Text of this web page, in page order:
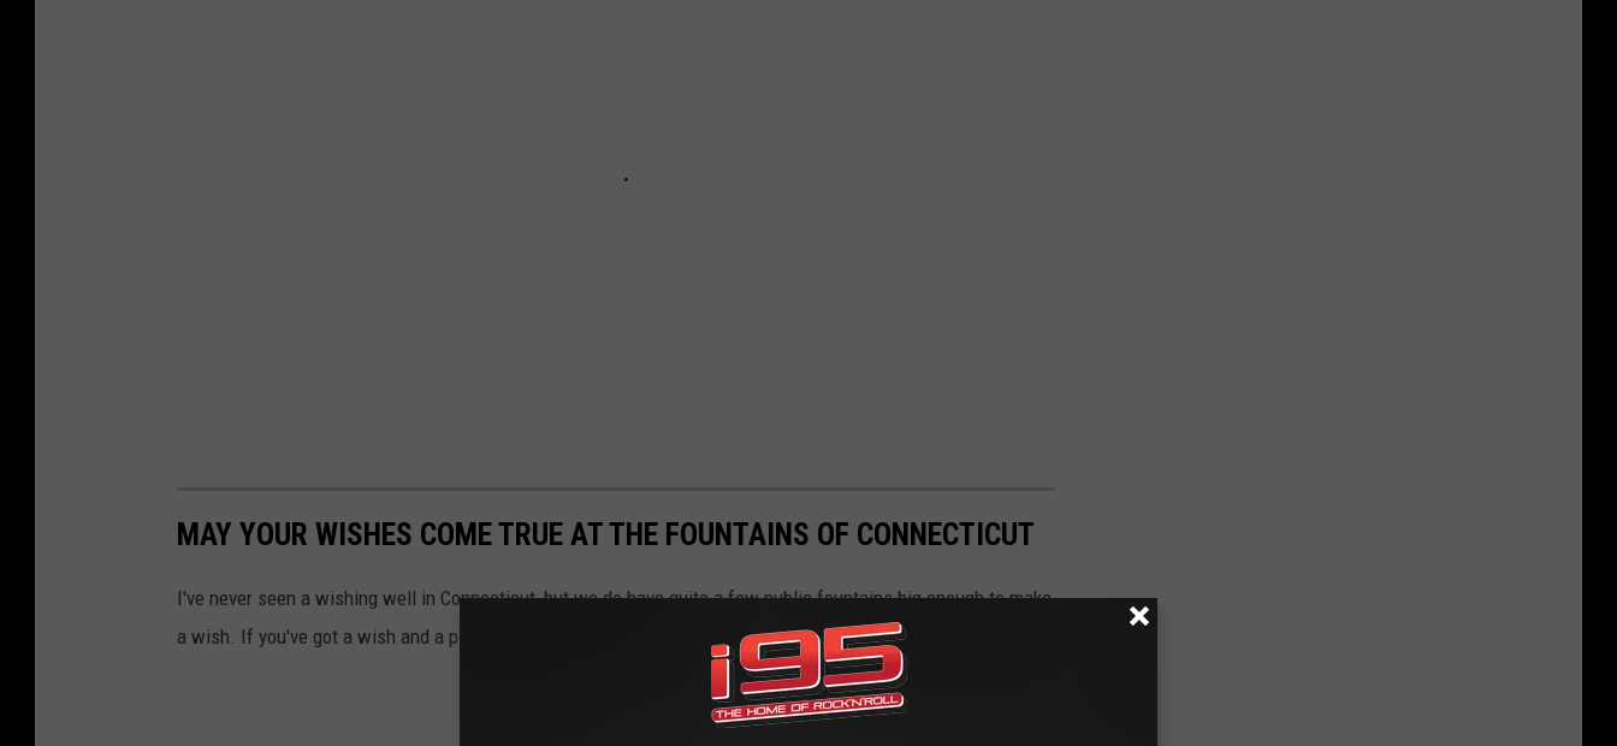
MAY YOUR WISHES COME TRUE AT THE FOUNTAINS OF CONNECTICUT
I've never seen a wishing well in Connecticut, but we do have quite a few public fountains big enough to make
a wish. If you've got a wish and a penny, here are a few to check out